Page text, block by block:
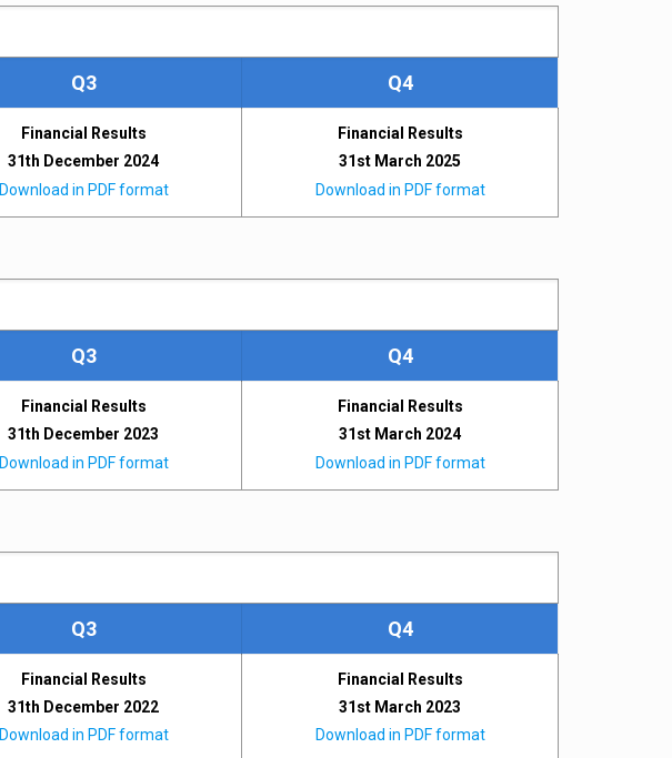
Q3 Q4
Financial Results
31th December 2024
Download in PDF format
Financial Results
31st March 2025
Download in PDF format
Q3 Q4
Financial Results
31th December 2023
Download in PDF format
Financial Results
31st March 2024
Download in PDF format
Q3 Q4
Financial Results
31th December 2022
Download in PDF format
Financial Results
31st March 2023
Download in PDF format